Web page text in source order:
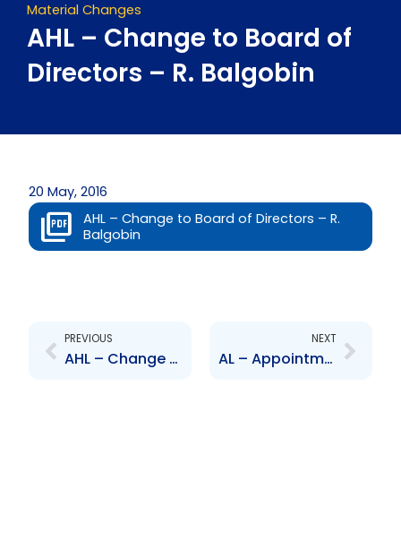
Material Changes
AHL – Change to Board of
Directors – R. Balgobin
20 May, 2016
AHL – Change to Board of Directors – R.
Balgobin
PREVIOUS
AHL – Change to Board of Directors – K. Hosang
NEXT
AL – Appointment of Assistant Secretary – B.Sammy